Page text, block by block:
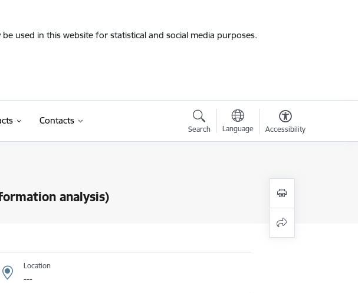
used in this website for statistical and social media purposes.
Contacts
Search Language Accessibility
analysis)
Location
---